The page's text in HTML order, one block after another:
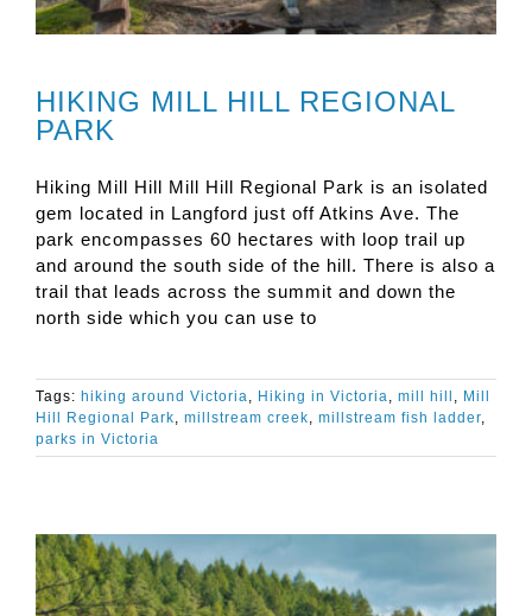
HIKING MILL HILL REGIONAL
PARK
Hiking Mill Hill Mill Hill Regional Park is an isolated
gem located in Langford just off Atkins Ave. The
park encompasses 60 hectares with loop trail up
and around the south side of the hill. There is also a
trail that leads across the summit and down the
north side which you can use to
Tags: hiking around Victoria, Hiking in Victoria, mill hill , Mill
Hill Regional Park, millstream creek, millstream fish ladder,
parks in Victoria